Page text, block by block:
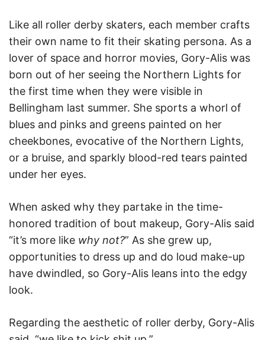
Like all roller derby skaters, each member crafts
their own name to fit their skating persona. As a
lover of space and horror movies, Gory-Alis was
born out of her seeing the Northern Lights for
the first time when they were visible in
Bellingham last summer. She sports a whorl of
blues and pinks and greens painted on her
cheekbones, evocative of the Northern Lights,
or a bruise, and sparkly blood-red tears painted
under her eyes.
When asked why they partake in the time-
honored tradition of bout makeup, Gory-Alis said
“it’s more like why not?” As she grew up,
opportunities to dress up and do loud make-up
have dwindled, so Gory-Alis leans into the edgy
look.
Regarding the aesthetic of roller derby, Gory-Alis